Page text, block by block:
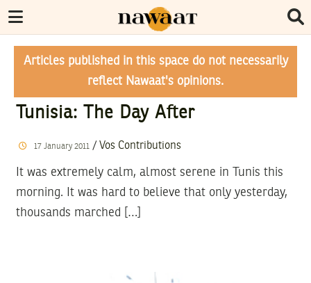
Articles published in this space do not necessarily
reflect Nawaat's opinions.
Tunisia: The Day After
17 January 2011/ Vos Contributions
It was extremely calm, almost serene in Tunis this
morning. It was hard to believe that only yesterday,
thousands marched […]